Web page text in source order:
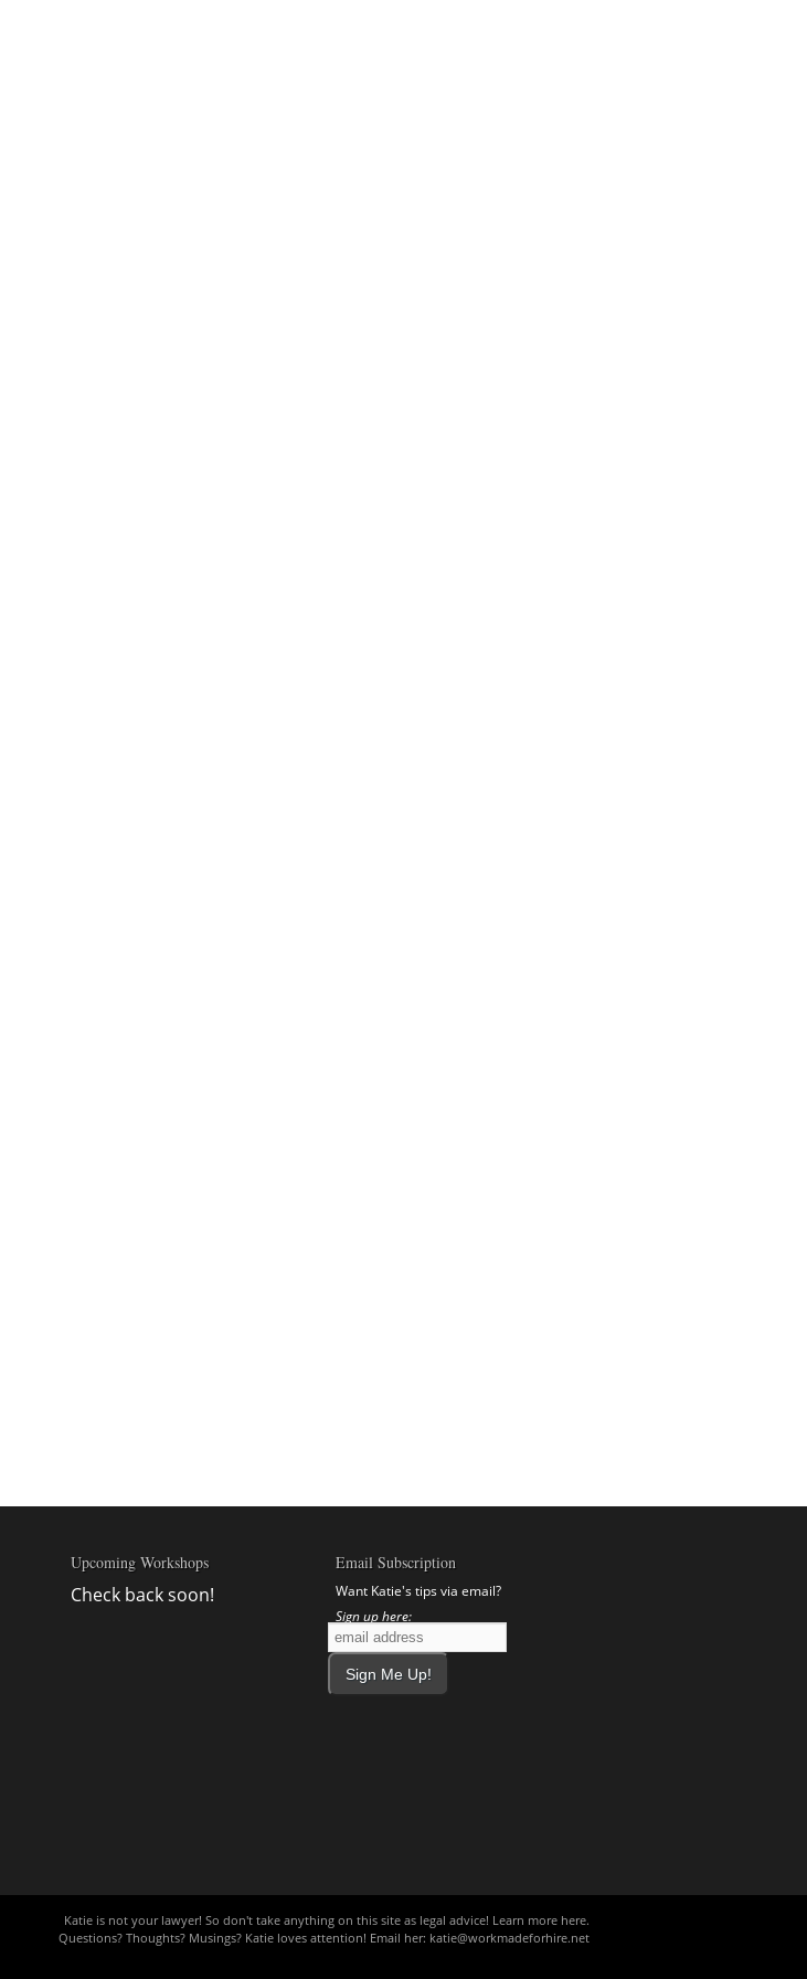
Upcoming Workshops
Check back soon!
Email Subscription
Want Katie's tips via email?
Sign up here:
Katie is not your lawyer! So don't take anything on this site as legal advice! Learn more here.
Questions? Thoughts? Musings? Katie loves attention! Email her: katie@workmadeforhire.net